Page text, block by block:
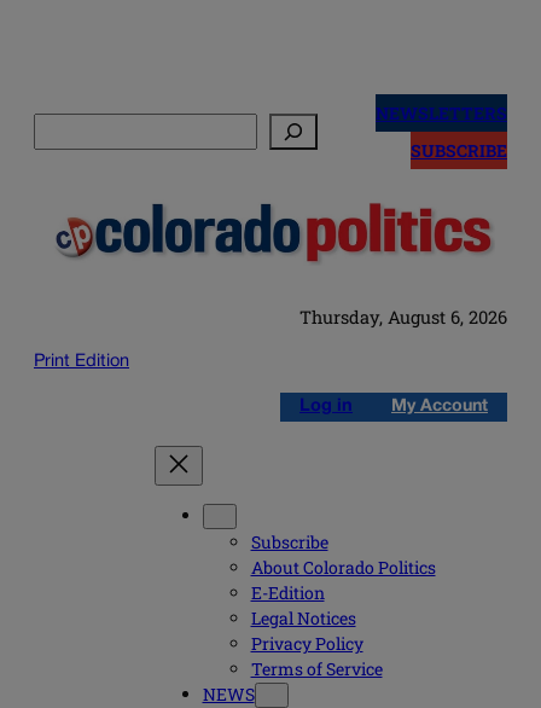
NEWSLETTERS
SUBSCRIBE
Thursday, August 6, 2026
Print Edition
Log in My Account
Subscribe
About Colorado Politics
E-Edition
Legal Notices
Privacy Policy
Terms of Service
NEWS